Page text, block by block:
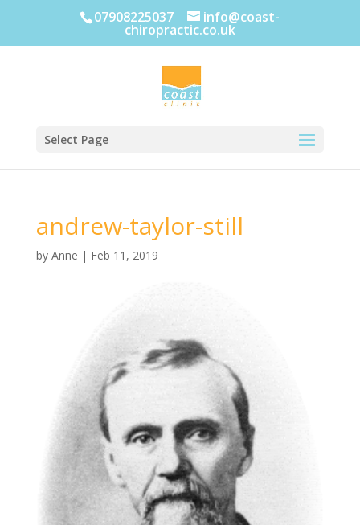
07908225037 info@coast-
chiropractic.co.uk
Select Page
andrew-taylor-still
by Anne | Feb 11, 2019